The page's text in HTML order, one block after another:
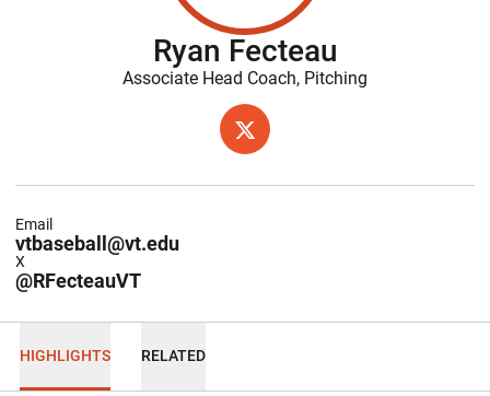
Ryan Fecteau
Associate Head Coach, Pitching
TWITTER
OPENS IN A NEW WINDOW
vtbaseball@vt.edu
Email
@RFecteauVT
X
HIGHLIGHTS RELATED